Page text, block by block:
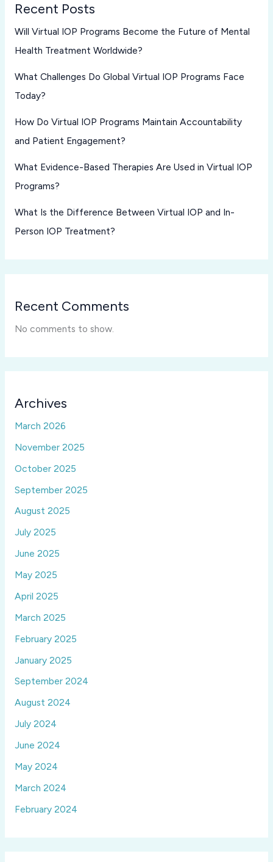
Recent Posts
Will Virtual IOP Programs Become the Future of Mental
Health Treatment Worldwide?
What Challenges Do Global Virtual IOP Programs Face
Today?
How Do Virtual IOP Programs Maintain Accountability
and Patient Engagement?
What Evidence-Based Therapies Are Used in Virtual IOP
Programs?
What Is the Difference Between Virtual IOP and In-
Person IOP Treatment?
Recent Comments
No comments to show.
Archives
March 2026
November 2025
October 2025
September 2025
August 2025
July 2025
June 2025
May 2025
April 2025
March 2025
February 2025
January 2025
September 2024
August 2024
July 2024
June 2024
May 2024
March 2024
February 2024